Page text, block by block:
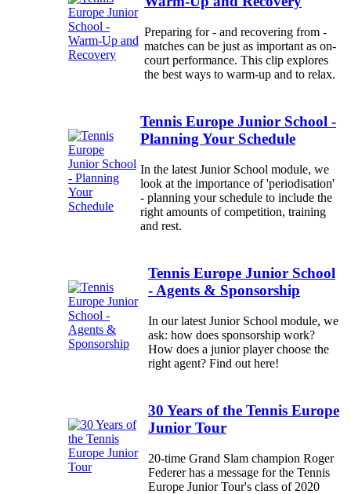
Preparing for - and recovering from -
matches can be just as important as on-
court performance. This clip explores
the best ways to warm-up and to relax.
Tennis Europe Junior School -
Planning Your Schedule
In the latest Junior School module, we
look at the importance of 'periodisation'
- planning your schedule to include the
right amounts of competition, training
and rest.
Tennis Europe Junior School
- Agents & Sponsorship
In our latest Junior School module, we
ask: how does sponsorship work?
How does a junior player choose the
right agent? Find out here!
30 Years of the Tennis Europe
Junior Tour
20-time Grand Slam champion Roger
Federer has a message for the Tennis
Europe Junior Tour's class of 2020